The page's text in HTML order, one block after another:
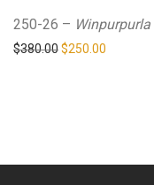
250-26 – Winpurpurla
$380.00Original price
$250.00